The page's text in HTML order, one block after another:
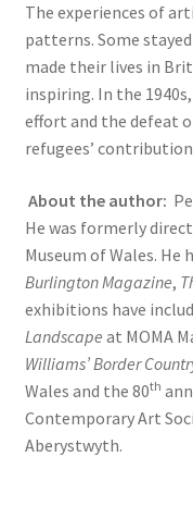
The experiences of
patterns. Some
made their lives in
inspiring. In the
effort and the defeat
refugees’
About the author:
He was formerly
Museum of Wales.
Burlington Magazine,
exhibitions have
Landscape at MOMA
Williams’ Border
Wales and the 80th
Contemporary Art
Aberystwyth.